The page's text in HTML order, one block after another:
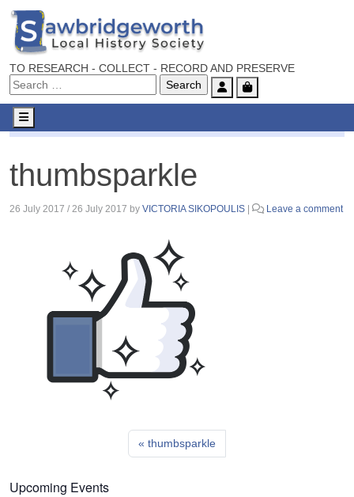
TO RESEARCH - COLLECT - RECORD AND PRESERVE
AccountCart
Menu
thumbsparkle
26 July 2017 / 26 July 2017 by VICTORIA SIKOPOULIS Leave a comment
thumbsparkle
Upcoming Events